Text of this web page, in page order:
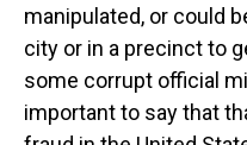
manipulated, or could
city or in a precinct to
some corrupt official
important to say that